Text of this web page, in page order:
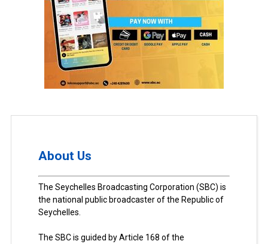
About Us
The Seychelles Broadcasting Corporation (SBC) is
the national public broadcaster of the Republic of
Seychelles.
The SBC is guided by Article 168 of the